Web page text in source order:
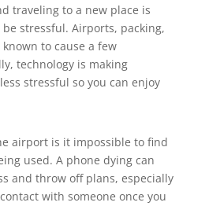
traveling to a new place is
stressful. Airports, packing,
to cause a few
technology is making
stressful so you can enjoy
airport is it impossible to find
used. A phone dying can
and throw off plans, especially
with someone once you